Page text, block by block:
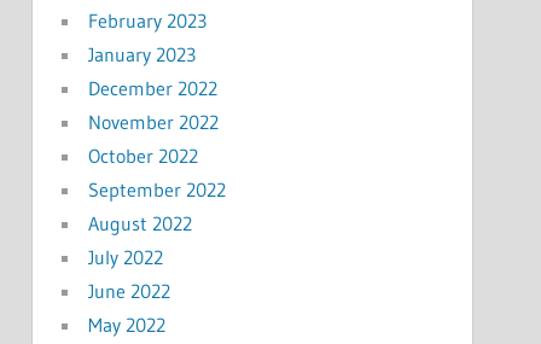
February 2023
January 2023
December 2022
November 2022
October 2022
September 2022
August 2022
July 2022
June 2022
May 2022